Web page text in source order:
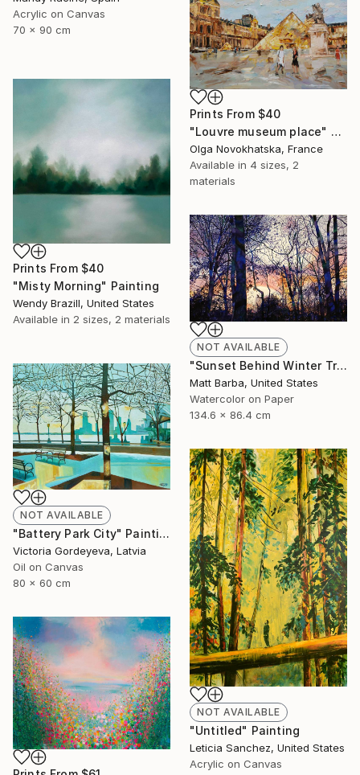
Acrylic on Canvas
70 x 90 cm
Prints From $40
"Louvre museum place" Painting
Olga Novokhatska, France
Available in 4 sizes, 2
materials
Prints From $40
"Misty Morning" Painting
Wendy Brazill, United States
Available in 2 sizes, 2 materials
NOT AVAILABLE
"Sunset Behind Winter Trees - 24" Painting
Matt Barba, United States
Watercolor on Paper
134.6 x 86.4 cm
NOT AVAILABLE
"Battery Park City" Painting
Victoria Gordeyeva, Latvia
Oil on Canvas
80 x 60 cm
NOT AVAILABLE
"Untitled" Painting
Leticia Sanchez, United States
Acrylic on Canvas